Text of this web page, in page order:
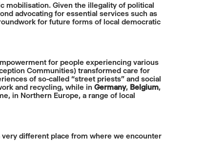
mobilisation. Given the illegality of political
advocating for essential services such as
for future forms of local democratic
for people experiencing various
Communities) transformed care for
of so-called “street priests” and social
and recycling, while in Germany, Belgium,
in Northern Europe, a range of local
different place from where we encounter